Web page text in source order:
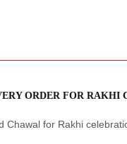
ORDER FOR RAKHI
Chawal for Rakhi